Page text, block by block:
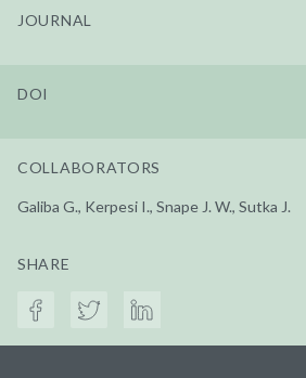
JOURNAL
DOI
COLLABORATORS
Galiba G., Kerpesi I., Snape J. W., Sutka J.
SHARE